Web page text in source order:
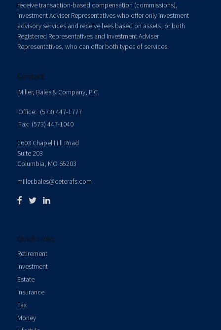
receive transaction-based compensation (commissions),
Investment Adviser Representatives who offer only investment
advisory services and receive fees based on assets, or both
Registered Representatives and Investment Adviser
Representatives, who can offer both types of services.
Contact
Miller, Bales & Company, P.C.
Office: (573) 447-1777
Fax: (573) 447-1040
1603 Chapel Hill Road
Suite 203
Columbia, MO 65203
miller.bales@ceterafs.com
Quick Links
Retirement
Investment
Estate
Insurance
Tax
Money